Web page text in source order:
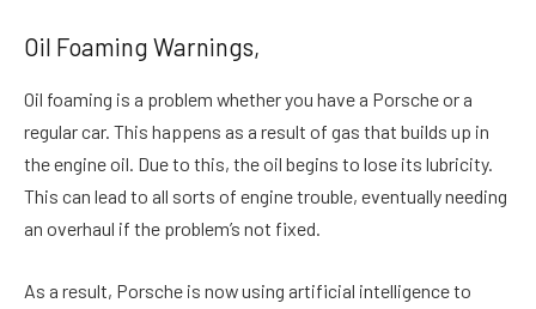
Oil Foaming Warnings,
Oil foaming is a problem whether you have a Porsche or a
regular car. This happens as a result of gas that builds up in
the engine oil. Due to this, the oil begins to lose its lubricity.
This can lead to all sorts of engine trouble, eventually needing
an overhaul if the problem’s not fixed.
As a result, Porsche is now using artificial intelligence to